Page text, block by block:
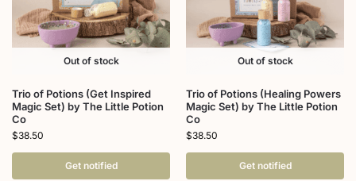
Out of stock
Trio of Potions (Get Inspired
Magic Set) by The Little Potion
Co
$38.50
Get notified
Out of stock
Trio of Potions (Healing Powers
Magic Set) by The Little Potion
Co
$38.50
Get notified